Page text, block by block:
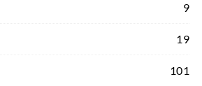
9
19
101